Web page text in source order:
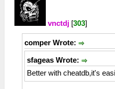
vnctdj [303]
comper Wrote:
sfageas Wrote:
Better with cheatdb,it's